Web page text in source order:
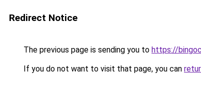
Redirect Notice
The previous page is sending you to https://
If you do not want to visit that page, you can